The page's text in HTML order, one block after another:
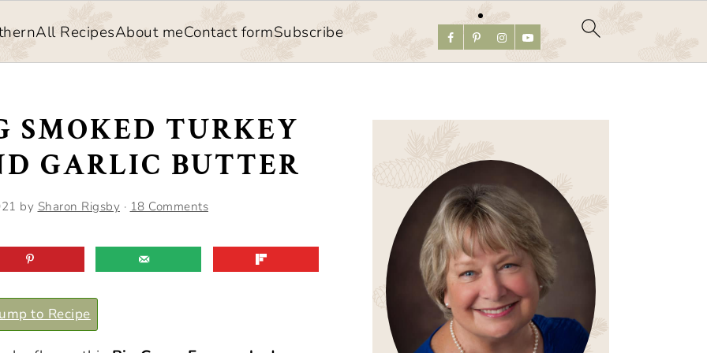
All RecipesAbout meContact formSubscribe
SMOKED TURKEY
GARLIC BUTTER
by Sharon Rigsby · 18 Comments
to Recipe